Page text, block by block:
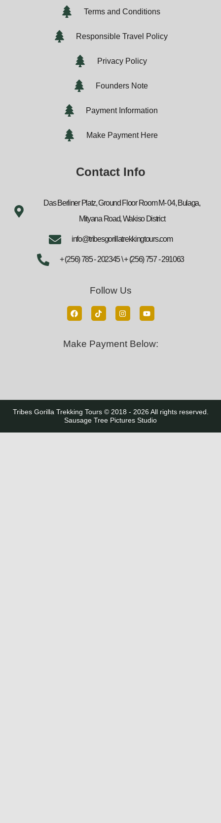
Terms and Conditions
Responsible Travel Policy
Privacy Policy
Founders Note
Payment Information
Make Payment Here
Contact Info
Das Berliner Platz, Ground Floor Room M- 04, Bulaga,
Mityana Road, Wakiso District
info@tribesgorillatrekkingtours.com
+ (256) 785 - 202345 \ + (256) 757 - 291063
Follow Us
Make Payment Below:
Tribes Gorilla Trekking Tours © 2018 - 2026 All rights reserved.
Sausage Tree Pictures Studio